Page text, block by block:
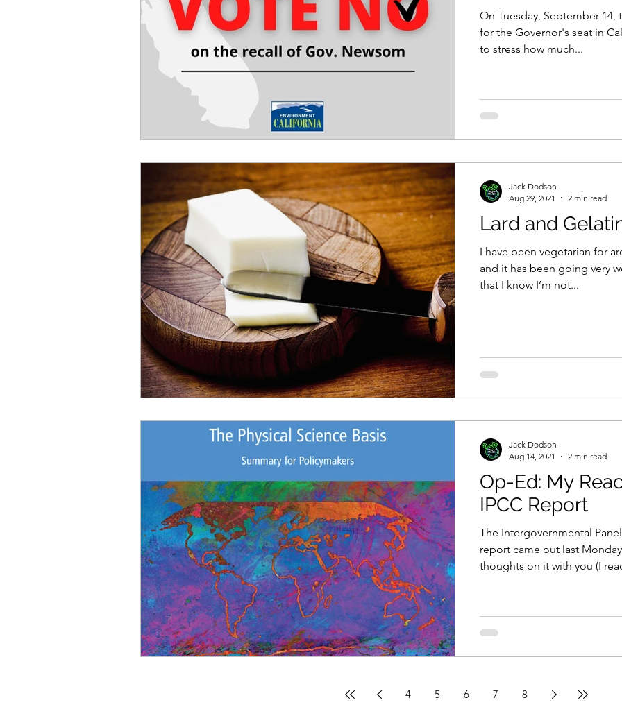
On Tuesday, September
for the Governor's seat in
to stress how much...
Lard and
I have been vegetarian for
and it has been going very
that I know I’m not...
Jack Dodson
Aug 29, 2021
2 min read
Op-Ed: My
IPCC Report
The Intergovernmental
report came out last
thoughts on it with you (I
Jack Dodson
Aug 14, 2021
2 min read
4 5 6 7 8